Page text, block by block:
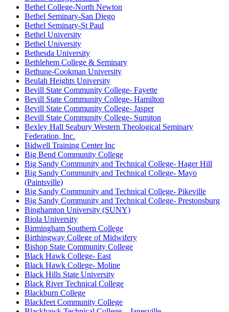
Bethel College-North Newton
Bethel Seminary-San Diego
Bethel Seminary-St Paul
Bethel University
Bethel University
Bethesda University
Bethlehem College & Seminary
Bethune-Cookman University
Beulah Heights University
Bevill State Community College- Fayette
Bevill State Community College- Hamilton
Bevill State Community College- Jasper
Bevill State Community College- Sumiton
Bexley Hall Seabury Western Theological Seminary
Federation, Inc.
Bidwell Training Center Inc
Big Bend Community College
Big Sandy Community and Technical College- Hager Hill
Big Sandy Community and Technical College- Mayo
(Paintsville)
Big Sandy Community and Technical College- Pikeville
Big Sandy Community and Technical College- Prestonsburg
Binghamton University (SUNY)
Biola University
Birmingham Southern College
Birthingway College of Midwifery
Bishop State Community College
Black Hawk College- East
Black Hawk College- Moline
Black Hills State University
Black River Technical College
Blackburn College
Blackfeet Community College